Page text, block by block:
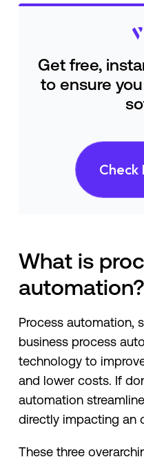
Get free,
to ensure
Check
What is
automation?
Process automation,
business process
technology to
and lower costs. If
automation
directly impacting an
These three